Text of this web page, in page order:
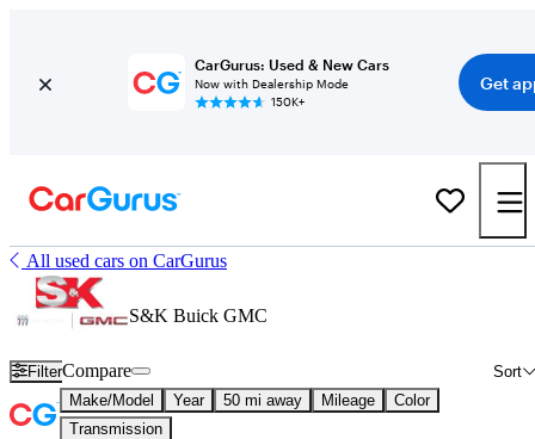
CarGurus: Used & New Cars
Now with Dealership Mode
150K+
Get
All used cars on CarGurus
S&K Buick GMC
Filter Sort
Compare
Make/Model Year 50 mi away Mileage
Color
Transmission